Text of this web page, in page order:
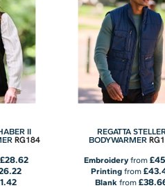
II
RG184
£28.62
REGATTA
BODYWARMER
Embroideryfrom
Printingfrom
Blank from